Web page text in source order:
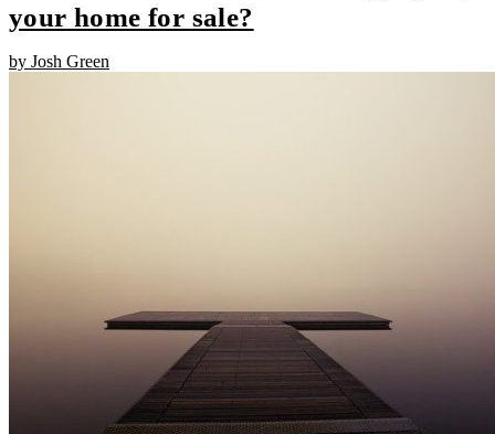
your home for sale?
by Josh Green